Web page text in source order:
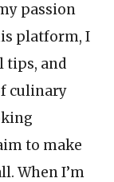
passion
platform, I
tips, and
culinary
to make
When I’m